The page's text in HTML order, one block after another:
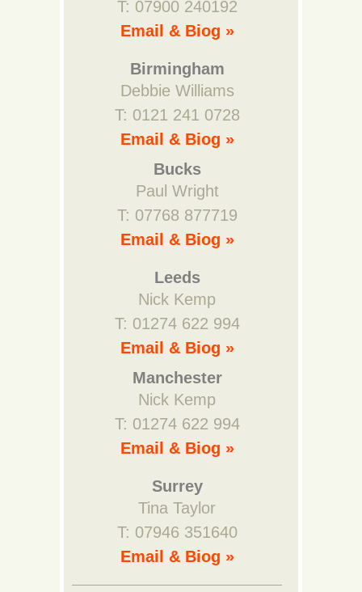
T: 07900 240192
Email & Biog »
Birmingham
Debbie Williams
T: 0121 241 0728
Email & Biog »
Bucks
Paul Wright
T: 07768 877719
Email & Biog »
Leeds
Nick Kemp
T: 01274 622 994
Email & Biog »
Manchester
Nick Kemp
T: 01274 622 994
Email & Biog »
Surrey
Tina Taylor
T: 07946 351640
Email & Biog »